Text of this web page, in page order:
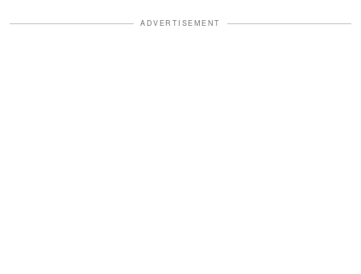
ADVERTISEMENT